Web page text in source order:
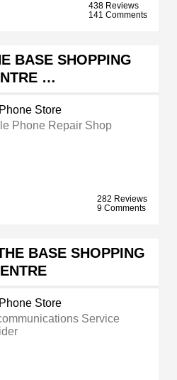
438 Reviews
141 Comments
BASE SHOPPING
…
Store
Phone Repair Shop
282 Reviews
9 Comments
BASE SHOPPING
Store
Service